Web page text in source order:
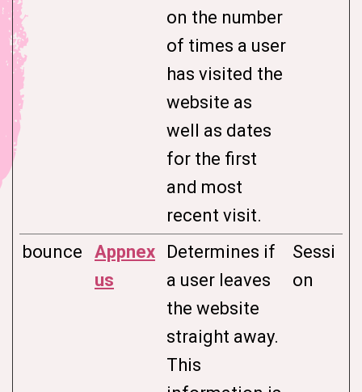
on the number
of times a user
has visited the
website as
well as dates
for the first
and most
recent visit.
bounce
Appnex
us
Determines if
a user leaves
the website
straight away.
This
Sessi
on